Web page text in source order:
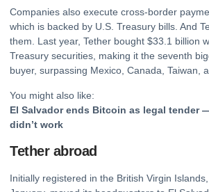
Companies also execute cross-border
which is backed by U.S. Treasury bills. And
them. Last year, Tether bought $33.1 billion
Treasury securities, making it the seventh
buyer, surpassing Mexico, Canada, Taiwan,
You might also like:
El Salvador ends Bitcoin as legal tender
didn’t work
Tether abroad
Initially registered in the British Virgin